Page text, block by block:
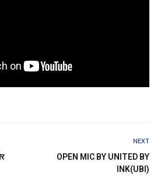
NEXT
OPEN MIC BY UNITED BY
INK(UBI)